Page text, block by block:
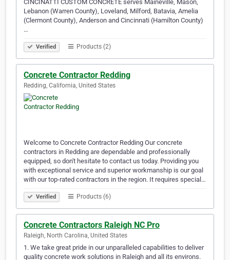
CINCINATTI CUSTOM CONCRETE serves Maineville, Mason,
Lebanon (Warren County), Loveland, Milford, Batavia, Amelia
(Clermont County), Anderson and Cincinnati (Hamilton County)
…
Verified Products (2)
Concrete Contractor Redding
Redding, California, United States
Welcome to Concrete Contractor Redding Our concrete
contractors in Redding are dependable and professionally
equipped, so don't hesitate to contact us today. Providing you
with exceptional service and superior workmanship is our goal
with our top-rated contractors in the region. It requires special…
Verified Products (6)
Concrete Contractors Raleigh NC Pro
Raleigh, North Carolina, United States
1. We take great pride in our unparalleled capabilities to deliver
quality concrete work solutions in Raleigh and all its environs.